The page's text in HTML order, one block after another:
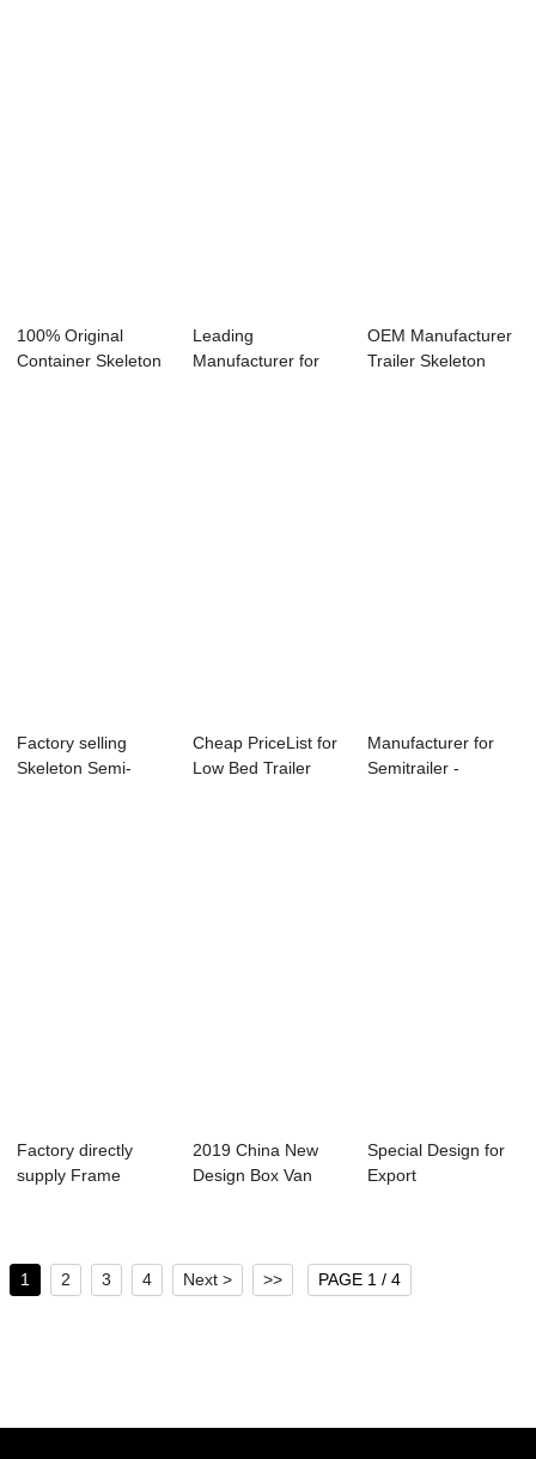
100% Original
Container Skeleton
Leading
Manufacturer for
OEM Manufacturer
Trailer Skeleton
Factory selling
Skeleton Semi-
Cheap PriceList for
Low Bed Trailer
Manufacturer for
Semitrailer -
Factory directly
supply Frame
2019 China New
Design Box Van
Special Design for
Export
1 2 3 4 Next > >> PAGE 1 / 4